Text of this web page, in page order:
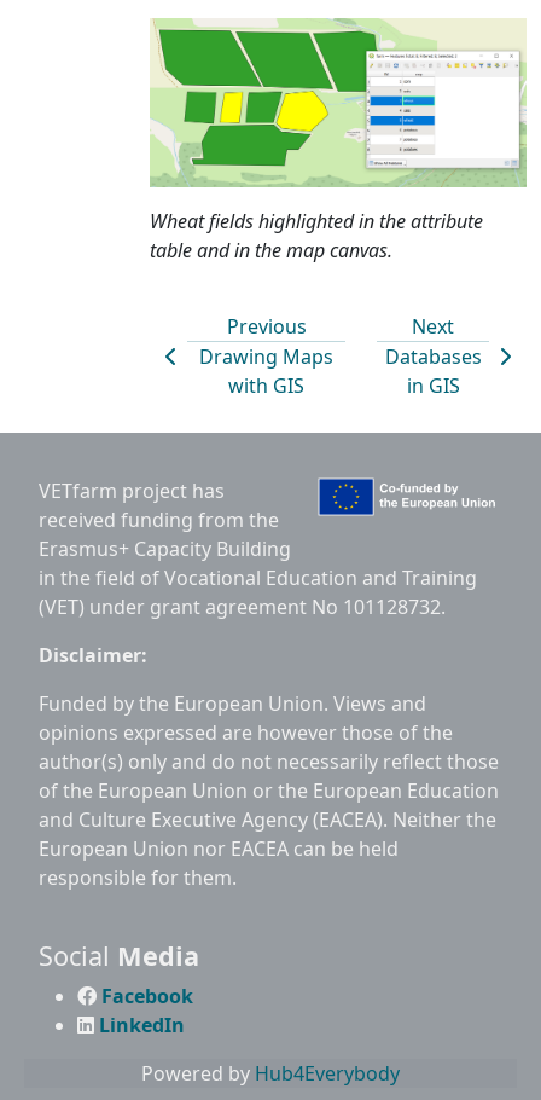
Wheat fields highlighted in the attribute
table and in the map canvas.
Previous
Drawing Maps
with GIS
Next
Databases
in GIS
VETfarm project has
received funding from the
Erasmus+ Capacity Building
in the field of Vocational Education and Training
(VET) under grant agreement No 101128732.
Disclaimer:
Funded by the European Union. Views and
opinions expressed are however those of the
author(s) only and do not necessarily reflect those
of the European Union or the European Education
and Culture Executive Agency (EACEA). Neither the
European Union nor EACEA can be held
responsible for them.
Social Media
Facebook
LinkedIn
Powered by Hub4Everybody